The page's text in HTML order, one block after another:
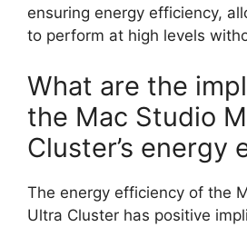
ensuring energy efficiency,
to perform at high levels
What are the
the Mac Studio
Cluster’s energy
The energy efficiency of the
Ultra Cluster has positive